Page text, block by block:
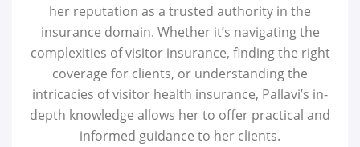
her reputation as a trusted authority in the
insurance domain. Whether it’s navigating the
complexities of visitor insurance, finding the right
coverage for clients, or understanding the
intricacies of visitor health insurance, Pallavi’s in-
depth knowledge allows her to offer practical and
informed guidance to her clients.